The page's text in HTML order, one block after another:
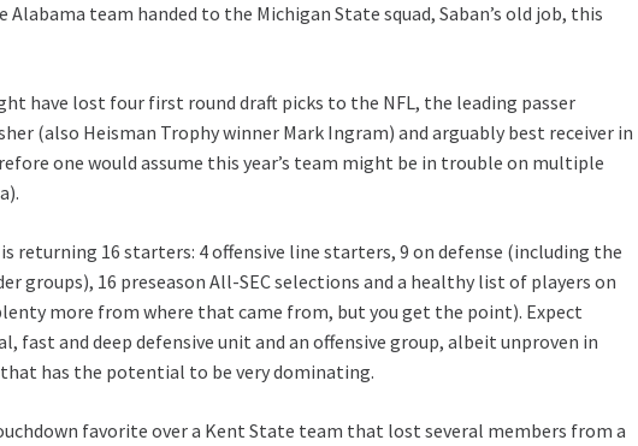
team handed to the Michigan State squad, Saban’s old job, this
have lost four first round draft picks to the NFL, the leading passer
(also Heisman Trophy winner Mark Ingram) and arguably best receiver in
one would assume this year’s team might be in trouble on multiple
returning 16 starters: 4 offensive line starters, 9 on defense (including the
groups), 16 preseason All-SEC selections and a healthy list of players on
more from where that came from, but you get the point). Expect
fast and deep defensive unit and an offensive group, albeit unproven in
has the potential to be very dominating.
favorite over a Kent State team that lost several members from a